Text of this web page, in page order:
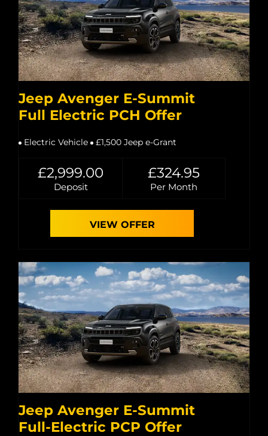
Jeep Avenger E-Summit
Full Electric PCH Offer
Electric Vehicle £1,500 Jeep e-Grant
£2,999.00
Deposit
£324.95
Per Month
VIEW OFFER
Jeep Avenger E-Summit
Full-Electric PCP Offer